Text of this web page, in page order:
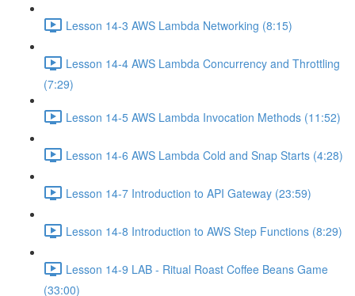
Lesson 14-3 AWS Lambda Networking (8:15)
Lesson 14-4 AWS Lambda Concurrency and Throttling
(7:29)
Lesson 14-5 AWS Lambda Invocation Methods (11:52)
Lesson 14-6 AWS Lambda Cold and Snap Starts (4:28)
Lesson 14-7 Introduction to API Gateway (23:59)
Lesson 14-8 Introduction to AWS Step Functions (8:29)
Lesson 14-9 LAB - Ritual Roast Coffee Beans Game
(33:00)